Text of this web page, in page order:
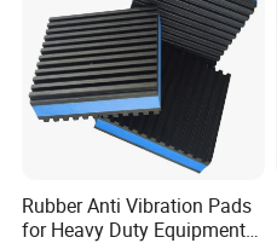
Rubber Anti Vibration Pads
for Heavy Duty Equipments,